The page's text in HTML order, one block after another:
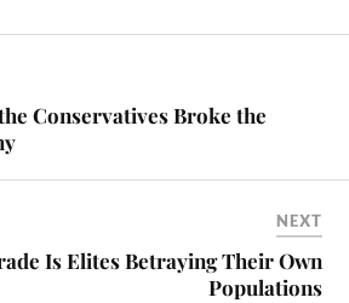
ailre
Conservatives Broke the
NEXT
Is Elites Betraying Their Own
Populations